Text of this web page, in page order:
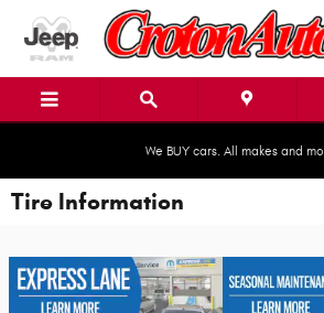
Skip to main content
We BUY cars. All makes and
Tire Information